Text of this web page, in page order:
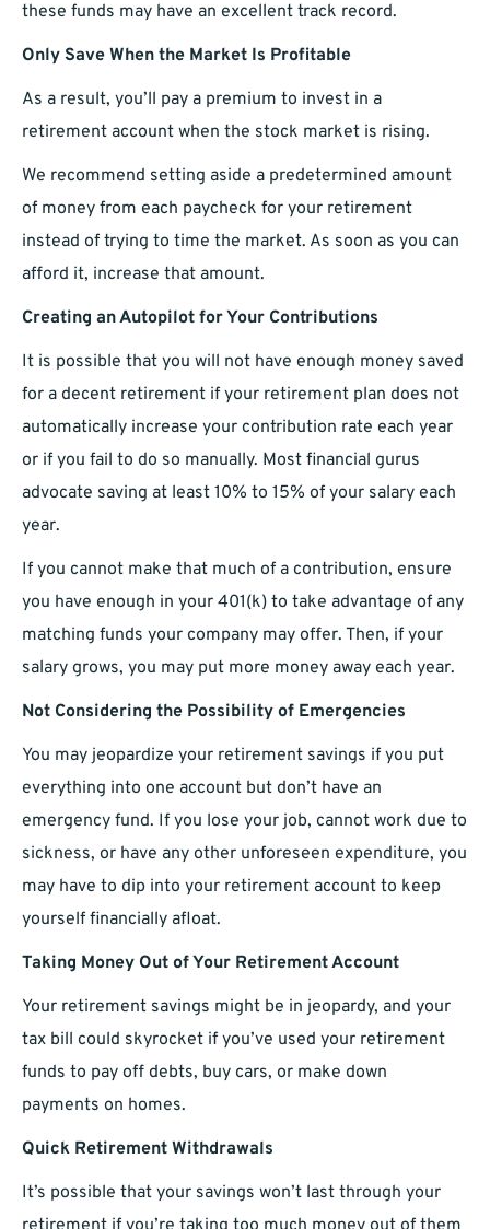
these funds may have an excellent track record.
Only Save When the Market Is Profitable
As a result, you’ll pay a premium to invest in a
retirement account when the stock market is rising.
We recommend setting aside a predetermined amount
of money from each paycheck for your retirement
instead of trying to time the market. As soon as you can
afford it, increase that amount.
Creating an Autopilot for Your Contributions
It is possible that you will not have enough money saved
for a decent retirement if your retirement plan does not
automatically increase your contribution rate each year
or if you fail to do so manually. Most financial gurus
advocate saving at least 10% to 15% of your salary each
year.
If you cannot make that much of a contribution, ensure
you have enough in your 401(k) to take advantage of any
matching funds your company may offer. Then, if your
salary grows, you may put more money away each year.
Not Considering the Possibility of Emergencies
You may jeopardize your retirement savings if you put
everything into one account but don’t have an
emergency fund. If you lose your job, cannot work due to
sickness, or have any other unforeseen expenditure, you
may have to dip into your retirement account to keep
yourself financially afloat.
Taking Money Out of Your Retirement Account
Your retirement savings might be in jeopardy, and your
tax bill could skyrocket if you’ve used your retirement
funds to pay off debts, buy cars, or make down
payments on homes.
Quick Retirement Withdrawals
It’s possible that your savings won’t last through your